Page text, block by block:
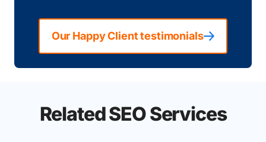
Our Happy Client testimonials
Related SEO Services